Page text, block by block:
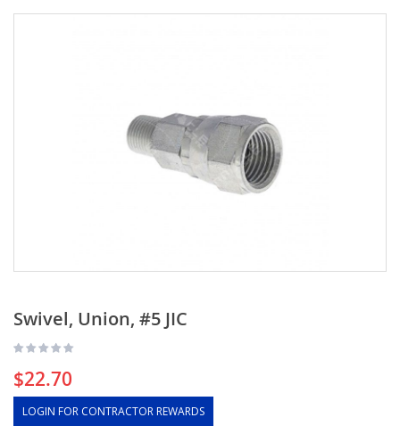
Swivel, Union, #5 JIC
$22.70
LOGIN FOR CONTRACTOR REWARDS